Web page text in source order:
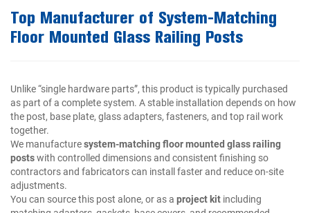
Top Manufacturer of System-Matching
Floor Mounted Glass Railing Posts
Unlike “single hardware parts”, this product is typically purchased
as part of a complete system. A stable installation depends on how
the post, base plate, glass adapters, fasteners, and top rail work
together.
We manufacturesystem-matching floor mounted glass railing
postswith controlled dimensions and consistent finishing so
contractors and fabricators can install faster and reduce on-site
adjustments.
You can source this post alone, or as a project kit including